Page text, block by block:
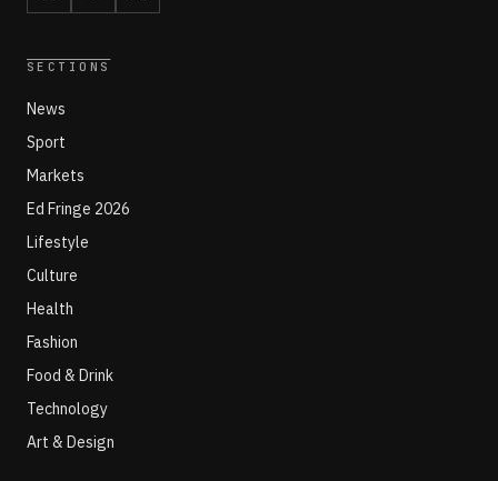
SECTIONS
News
Sport
Markets
Ed Fringe 2026
Lifestyle
Culture
Health
Fashion
Food & Drink
Technology
Art & Design